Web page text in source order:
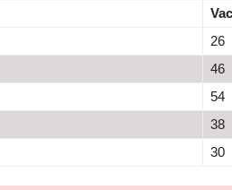
26
46
54
38
30